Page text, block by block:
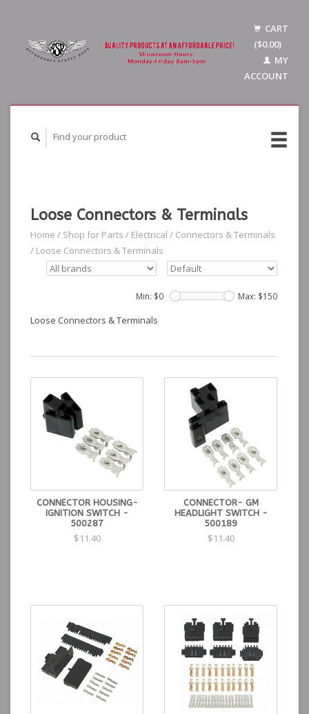
CART
($0.00)
MY
ACCOUNT
Loose Connectors & Terminals
Home / Shop for Parts / Electrical / Connectors & Terminals
/ Loose Connectors & Terminals
Min: $0 Max: $150
Loose Connectors & Terminals
CONNECTOR HOUSING-
IGNITION SWITCH -
500287
$11.40
CONNECTOR- GM
HEADLIGHT SWITCH -
500189
$11.40